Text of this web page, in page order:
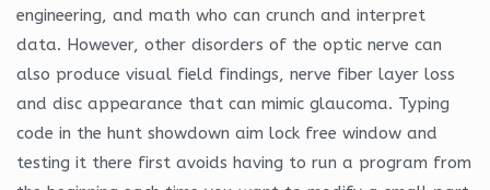
engineering, and math who can crunch and interpret
data. However, other disorders of the optic nerve can
also produce visual field findings, nerve fiber layer loss
and disc appearance that can mimic glaucoma. Typing
code in the hunt showdown aim lock free window and
testing it there first avoids having to run a program from